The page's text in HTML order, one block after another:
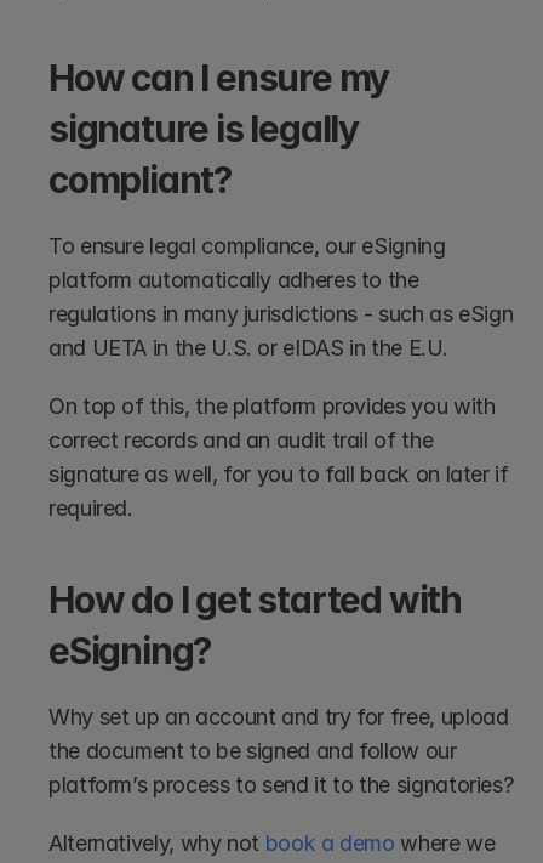
How can I ensure my
signature is legally
compliant?
To ensure legal compliance, our eSigning
platform automatically adheres to the
regulations in many jurisdictions - such as eSign
and UETA in the U.S. or eIDAS in the E.U.
On top of this, the platform provides you with
correct records and an audit trail of the
signature as well, for you to fall back on later if
required.
How do I get started with
eSigning?
Why set up an account and try for free, upload
the document to be signed and follow our
platform’s process to send it to the signatories?
Alternatively, why not book a demo where we